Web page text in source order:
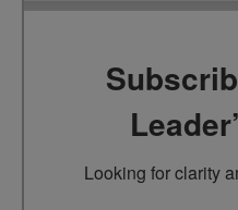
Looking for clarity